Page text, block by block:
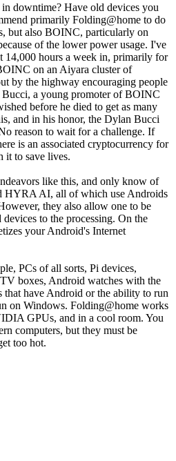
downtime? Have old devices you
primarily Folding@home to do
but also BOINC, particularly on
of the lower power usage. I've
14,000 hours a week in, primarily for
on an Aiyara cluster of
by the highway encouraging people
a young promoter of BOINC
before he died to get as many
and in his honor, the Dylan Bucci
reason to wait for a challenge. If
is an associated cryptocurrency for
it to save lives.
like this, and only know of
AI, all of which use Androids
they also allow one to be
to the processing. On the
your Android's Internet
PCs of all sorts, Pi devices,
boxes, Android watches with the
have Android or the ability to run
on Windows. Folding@home works
GPUs, and in a cool room. You
computers, but they must be
too hot.